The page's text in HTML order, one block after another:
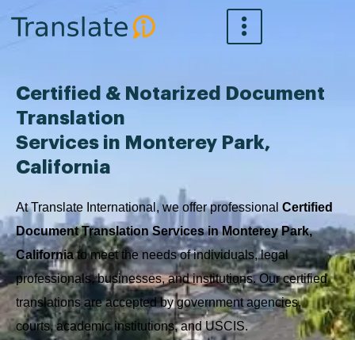
Certified & Notarized Document
Translation
Services in Monterey Park,
California
At Translate International, we offer professional Certified
Document Translation Services in Monterey Park,
Californiato meet the needs of individuals, legal
professionals, businesses, and institutions. Our certified
translations are accepted by government agencies,
courts, academic institutions, and USCIS.